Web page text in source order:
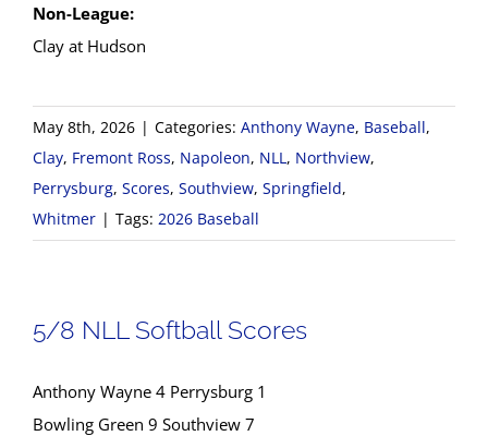
Non-League:
Clay at Hudson
May 8th, 2026 | Categories: Anthony Wayne, Baseball,
Clay, Fremont Ross, Napoleon, NLL , Northview,
Perrysburg, Scores, Southview, Springfield,
Whitmer | Tags: 2026 Baseball
5/8 NLL Softball Scores
Anthony Wayne 4 Perrysburg 1
Bowling Green 9 Southview 7